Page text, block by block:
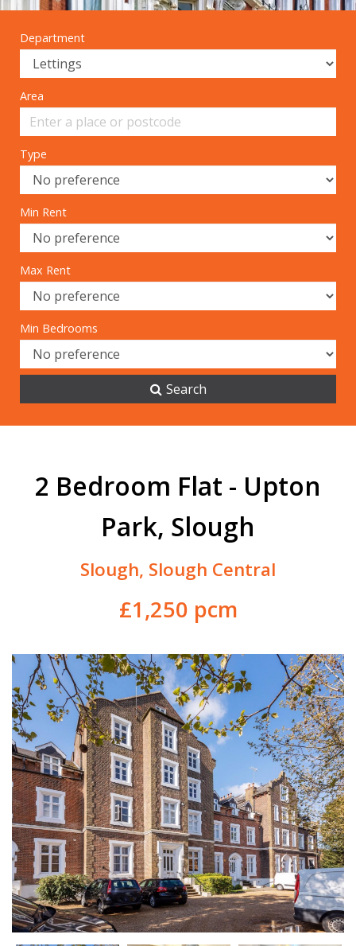
Department
Area
Type
Min Rent
Max Rent
Min Bedrooms
Search
2 Bedroom Flat - Upton
Park, Slough
Slough, Slough Central
£1,250 pcm